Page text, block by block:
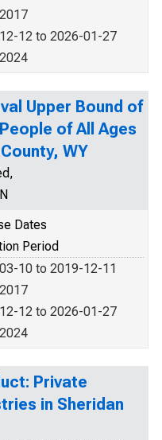
12 to 2026-01-27
Upper Bound of
of All Ages
WY
Dates
Period
10 to 2019-12-11
12 to 2026-01-27
Private
in Sheridan